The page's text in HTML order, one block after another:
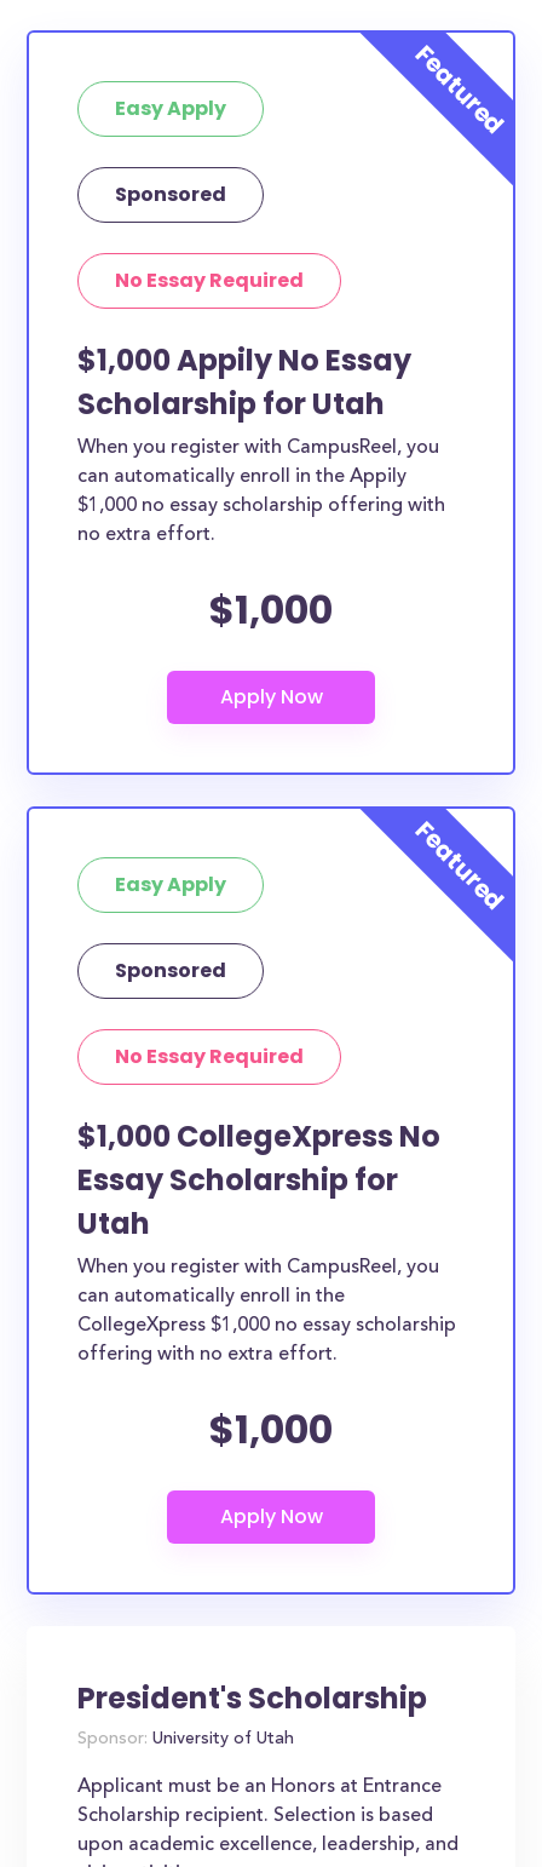
Easy Apply
Sponsored
No Essay Required
$1,000 Appily No Essay
Scholarship for Utah
When you register with CampusReel, you
can automatically enroll in the Appily
$1,000 no essay scholarship offering with
no extra effort.
$1,000
Easy Apply
Sponsored
No Essay Required
$1,000 CollegeXpress No
Essay Scholarship for
Utah
When you register with CampusReel, you
can automatically enroll in the
CollegeXpress $1,000 no essay scholarship
offering with no extra effort.
$1,000
President's Scholarship
Sponsor: University of Utah
Applicant must be an Honors at Entrance
Scholarship recipient. Selection is based
upon academic excellence, leadership, and